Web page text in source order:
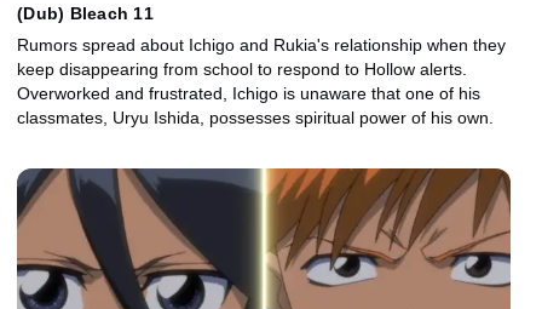
(Dub) Bleach 11
Rumors spread about Ichigo and Rukia's relationship when they
keep disappearing from school to respond to Hollow alerts.
Overworked and frustrated, Ichigo is unaware that one of his
classmates, Uryu Ishida, possesses spiritual power of his own.